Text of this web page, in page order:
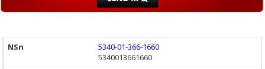
5340-01-366-1660
5340013661660